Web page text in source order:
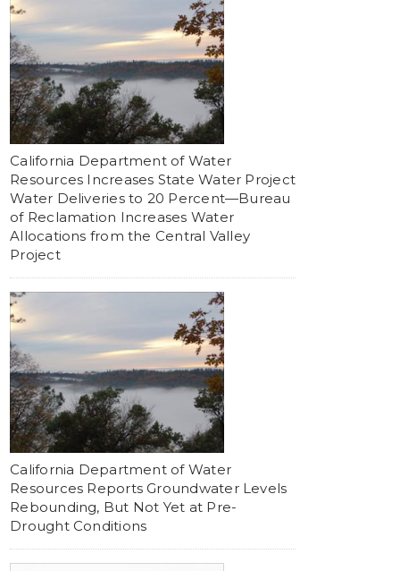
California Department of Water
Resources Increases State Water Project
Water Deliveries to 20 Percent—Bureau
of Reclamation Increases Water
Allocations from the Central Valley
Project
California Department of Water
Resources Reports Groundwater Levels
Rebounding, But Not Yet at Pre-
Drought Conditions